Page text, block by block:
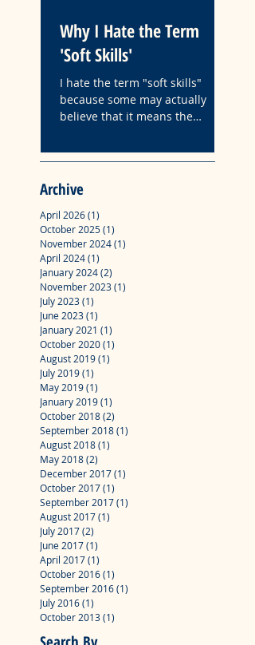
Why I Hate the Term
'Soft Skills'
I hate the term "soft skills"
because some may actually
believe that it means the
Archive
April 2026(1)
October 2025(1)
November 2024(1)
April 2024(1)
January 2024(2)
November 2023(1)
July 2023(1)
June 2023(1)
January 2021 (1)
October 2020(1)
August 2019(1)
July 2019(1)
May 2019(1)
January 2019(1)
October 2018(2)
September 2018(1)
August 2018(1)
May 2018(2)
December 2017(1)
October 2017(1)
September 2017(1)
August 2017(1)
July 2017(2)
June 2017(1)
April 2017(1)
October 2016(1)
September 2016(1)
July 2016(1)
October 2013(1)